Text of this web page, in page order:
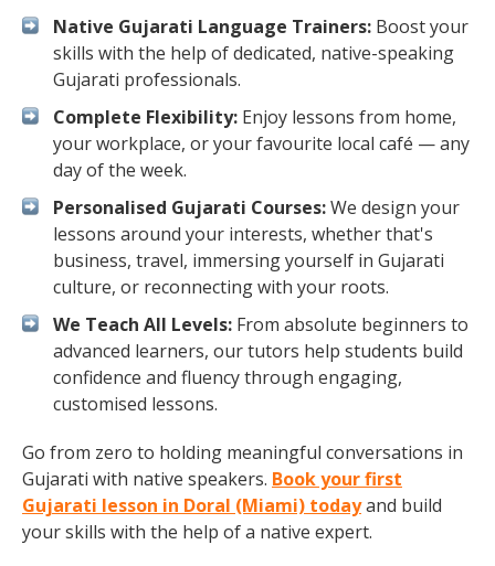
Native Gujarati Language Trainers: Boost your
skills with the help of dedicated, native-speaking
Gujarati professionals.
Complete Flexibility: Enjoy lessons from home,
your workplace, or your favourite local café — any
day of the week.
Personalised Gujarati Courses:We design your
lessons around your interests, whether that's
business, travel, immersing yourself in Gujarati
culture, or reconnecting with your roots.
We Teach All Levels: From absolute beginners to
advanced learners, our tutors help students build
confidence and fluency through engaging,
customised lessons.
Go from zero to holding meaningful conversations in
Gujarati with native speakers. Book your first
Gujarati lesson in Doral (Miami) todayand build
your skills with the help of a native expert.